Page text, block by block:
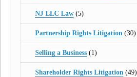
NJ LLC Law(5)
Partnership Rights Litigation (30)
Selling a Business(1)
Shareholder Rights Litigation(49)